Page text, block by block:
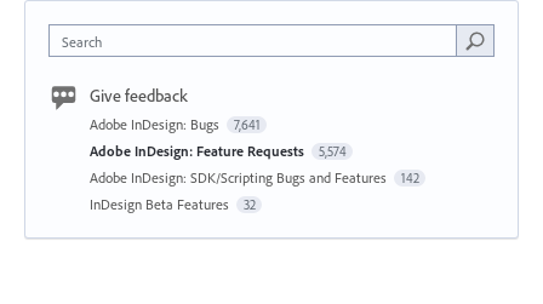
Search
Give feedback
Adobe InDesign: Bugs 7,641
Adobe InDesign: Feature Requests 5,574
Adobe InDesign: SDK/Scripting Bugs and Features 142
InDesign Beta Features 32